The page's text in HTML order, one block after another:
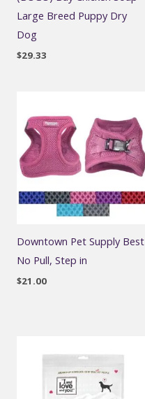
Large Breed Puppy Dry
Dog
$29.33
Downtown Pet Supply Best
No Pull, Step in
$21.00